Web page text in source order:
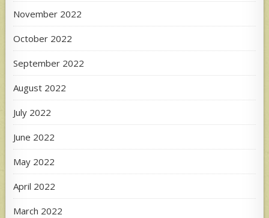
November 2022
October 2022
September 2022
August 2022
July 2022
June 2022
May 2022
April 2022
March 2022